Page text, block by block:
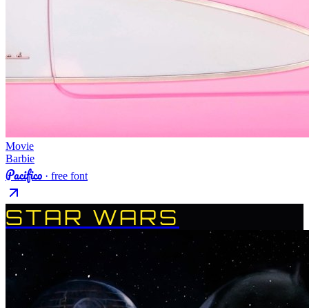
Movie
Barbie
Pacifico · free font
STAR WARS